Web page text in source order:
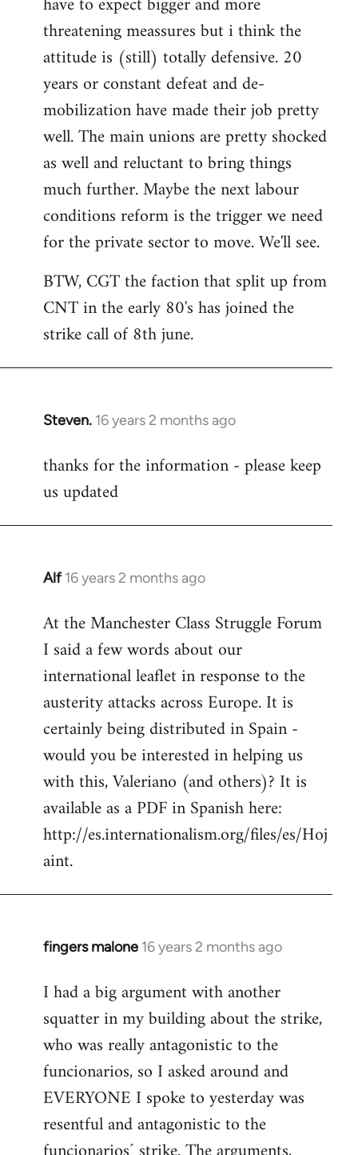
threatening meassures but i think the
attitude is (still) totally defensive. 20
years or constant defeat and de-
mobilization have made their job pretty
well. The main unions are pretty shocked
as well and reluctant to bring things
much further. Maybe the next labour
conditions reform is the trigger we need
for the private sector to move. We'll see.
BTW, CGT the faction that split up from
CNT in the early 80's has joined the
strike call of 8th june.
Steven. 16 years 2 months ago
In
to
Welcome
libcom.org
thanks for the information - please keep
us updated
Alf 16 years 2 months ago
In
to
Welcome
libcom.org
At the Manchester Class Struggle Forum
I said a few words about our
international leaflet in response to the
austerity attacks across Europe. It is
certainly being distributed in Spain -
would you be interested in helping us
with this, Valeriano (and others)? It is
available as a PDF in Spanish here:
http://es.internationalism.org/files/es/Hoj
aint.
fingers malone 16 years 2 months ago
In
to
Welcome
libcom.org
I had a big argument with another
squatter in my building about the strike,
who was really antagonistic to the
funcionarios, so I asked around and
EVERYONE I spoke to yesterday was
resentful and antagonistic to the